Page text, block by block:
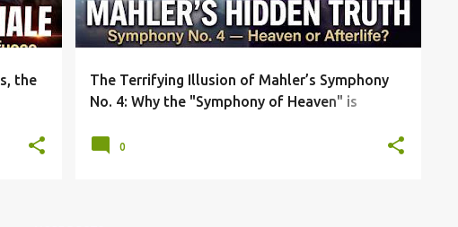
the
The Terrifying Illusion of Mahler’s Symphony
No. 4: Why the "Symphony of Heaven" is
0